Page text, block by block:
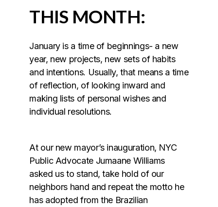
THIS MONTH:
January is a time of beginnings- a new
year, new projects, new sets of habits
and intentions. Usually, that means a time
of reflection, of looking inward and
making lists of personal wishes and
individual resolutions.
At our new mayor’s inauguration, NYC
Public Advocate Jumaane Williams
asked us to stand, take hold of our
neighbors hand and repeat the motto he
has adopted from the Brazilian